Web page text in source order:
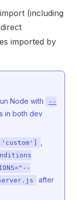
(including
imported by
Node with
--
in both dev
after